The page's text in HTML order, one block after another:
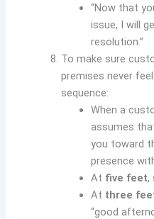
“Now that
issue, I will
resolution.”
To make sure
premises never
sequence:
When a
assumes
you toward
presence
At five feet,
At three
“good